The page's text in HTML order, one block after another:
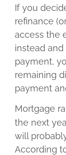
If you
refinance
access the
instead
payment,
remaining
payment
Mortgage
the next
will
According